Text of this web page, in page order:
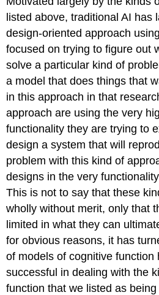
listed above, traditional AI has
design-oriented approach
focused on trying to figure out
solve a particular kind of
a model that does things that
in this approach in that
approach are using the very
functionality they are trying to
design a system that will
problem with this kind of
designs in the very
This is not to say that these
wholly without merit, only that
limited in what they can
for obvious reasons, it has
of models of cognitive function
successful in dealing with the
function that we listed as